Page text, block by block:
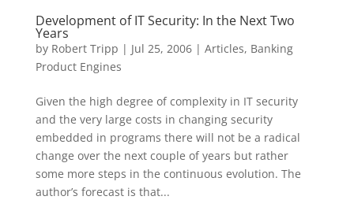
Development of IT Security: In the Next Two
Years
by Robert Tripp | Jul 25, 2006| Articles, Banking
Product Engines
Given the high degree of complexity in IT security
and the very large costs in changing security
embedded in programs there will not be a radical
change over the next couple of years but rather
some more steps in the continuous evolution. The
author’s forecast is that...